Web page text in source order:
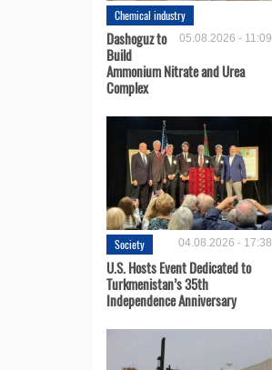
Chemical industry
05.08.2026 - 11:09
Dashoguz to
Build
Ammonium Nitrate and Urea
Complex
Society 04.08.2026 - 17:38
U.S. Hosts Event Dedicated to
Turkmenistan’s 35th
Independence Anniversary